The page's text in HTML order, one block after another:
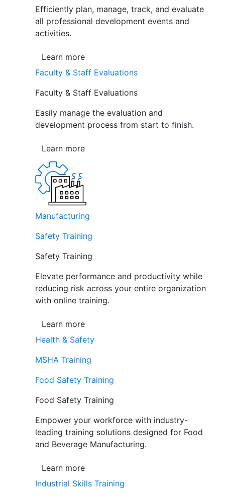
Efficiently plan, manage, track, and evaluate
all professional development events and
activities.
Learn more
Faculty & Staff Evaluations
Faculty & Staff Evaluations
Easily manage the evaluation and
development process from start to finish.
Learn more
Manufacturing
Safety Training
Safety Training
Elevate performance and productivity while
reducing risk across your entire organization
with online training.
Learn more
Health & Safety
MSHA Training
Food Safety Training
Food Safety Training
Empower your workforce with industry-
leading training solutions designed for Food
and Beverage Manufacturing.
Learn more
Industrial Skills Training